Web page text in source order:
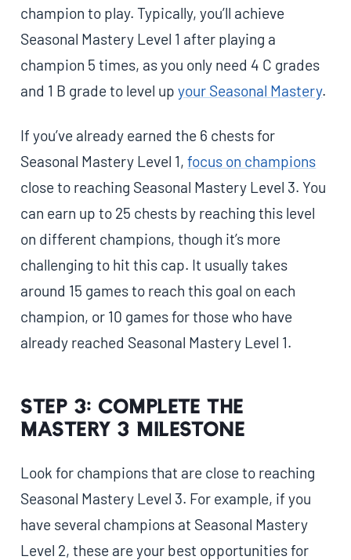
champion to play. Typically, you’ll achieve
Seasonal Mastery Level 1 after playing a
champion 5 times, as you only need 4 C grades
and 1 B grade to level upyour Seasonal Mastery.
If you’ve already earned the 6 chests for
Seasonal Mastery Level 1,focus on champions
close to reaching Seasonal Mastery Level 3. You
can earn up to 25 chests by reaching this level
on different champions, though it’s more
challenging to hit this cap. It usually takes
around 15 games to reach this goal on each
champion, or 10 games for those who have
already reached Seasonal Mastery Level 1.
Step 3: Complete the
Mastery 3 Milestone
Look for champions that are close to reaching
Seasonal Mastery Level 3. For example, if you
have several champions at Seasonal Mastery
Level 2, these are your best opportunities for